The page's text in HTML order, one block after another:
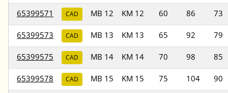
65399571 CAD MB 12 KM 12 60 86 73
65399573 CAD MB 13 KM 13 65 92 79
65399575 CAD MB 14 KM 14 70 98 85
65399578 CAD MB 15 KM 15 75 104 90